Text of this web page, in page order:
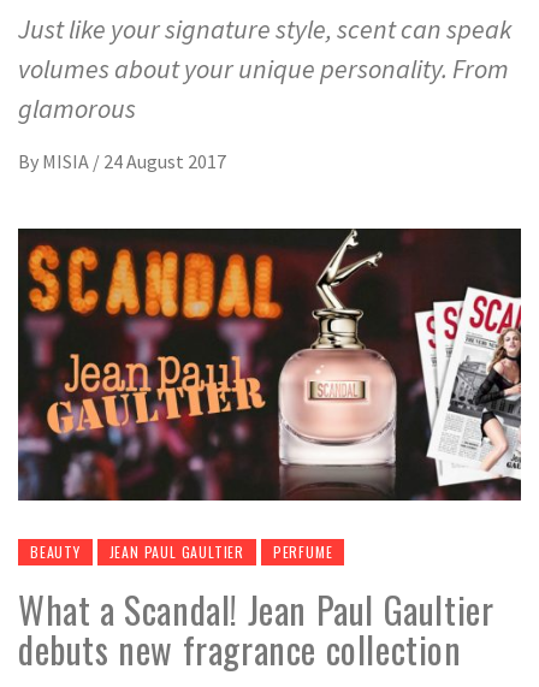
Just like your signature style, scent can speak
volumes about your unique personality. From
glamorous
By MISIA / 24 August 2017
BEAUTY JEAN PAUL GAULTIER PERFUME
What a Scandal! Jean Paul Gaultier
debuts new fragrance collection